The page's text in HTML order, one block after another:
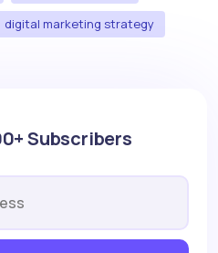
digital marketing strategy
Subscribers